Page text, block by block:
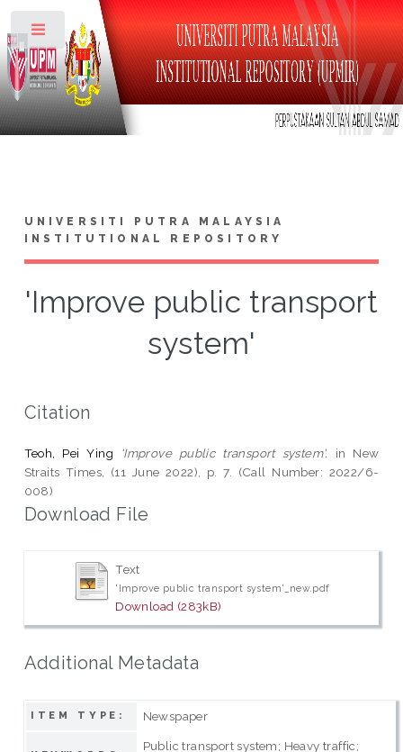
UNIVERSITI PUTRA MALAYSIA
INSTITUTIONAL REPOSITORY
'Improve public transport
system'
Citation
Teoh, Pei Ying 'Improve public transport system'.
in New
Straits Times, (11 June 2022), p. 7. (Call Number: 2022/6-
008)
Download File
Text
'Improve public transport system'_new.pdf
Download (283kB)
Additional Metadata
ITEM TYPE: Newspaper
Public transport system; Heavy traffic;
Toggle